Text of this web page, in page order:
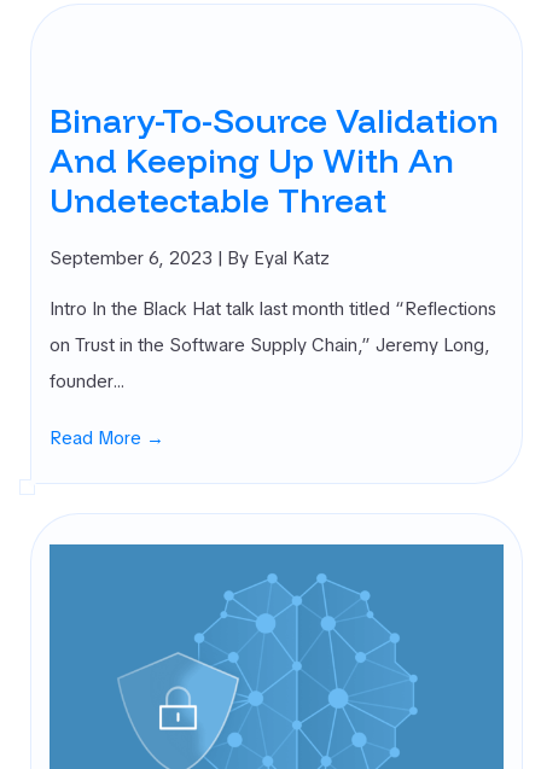
Binary-To-Source Validation
And Keeping Up With An
Undetectable Threat
September 6, 2023 | By Eyal Katz
Intro In the Black Hat talk last month titled “Reflections
on Trust in the Software Supply Chain,” Jeremy Long,
founder…
Read More →